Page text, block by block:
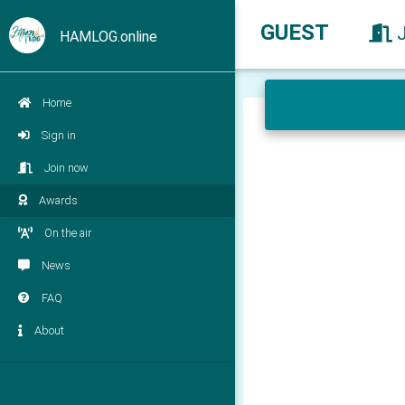
HAMLOG.online
Home
Sign in
Join now
Awards
On the air
News
FAQ
About
GUEST